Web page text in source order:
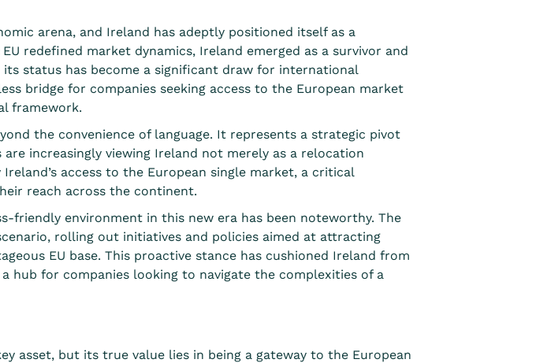
arena, and Ireland has adeptly positioned itself as a
redefined market dynamics, Ireland emerged as a survivor and
status has become a significant draw for international
bridge for companies seeking access to the European market
framework.
the convenience of language. It represents a strategic pivot
increasingly viewing Ireland not merely as a relocation
access to the European single market, a critical
reach across the continent.
friendly environment in this new era has been noteworthy. The
rolling out initiatives and policies aimed at attracting
EU base. This proactive stance has cushioned Ireland from
for companies looking to navigate the complexities of a
asset, but its true value lies in being a gateway to the European